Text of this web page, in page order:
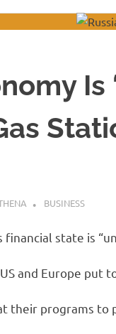
Is
BUSINESS
financial state is
and Europe put
their programs to